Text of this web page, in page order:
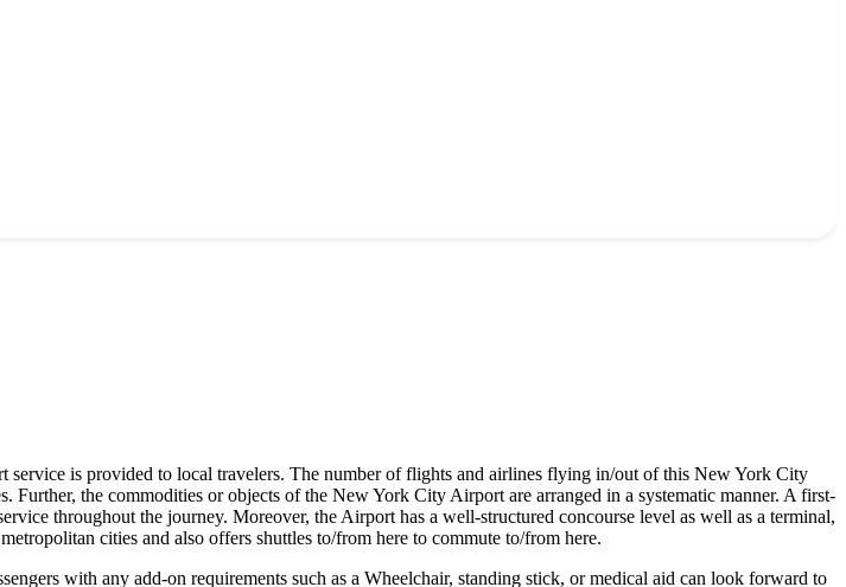
is provided to local travelers. The number of flights and airlines flying in/out of this New York City
Further, the commodities or objects of the New York City Airport are arranged in a systematic manner. A first-
throughout the journey. Moreover, the Airport has a well-structured concourse level as well as a terminal,
cities and also offers shuttles to/from here to commute to/from here.
with any add-on requirements such as a Wheelchair, standing stick, or medical aid can look forward to